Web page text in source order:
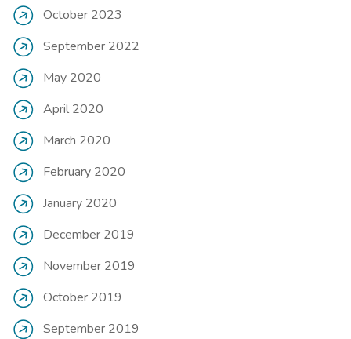
October 2023
September 2022
May 2020
April 2020
March 2020
February 2020
January 2020
December 2019
November 2019
October 2019
September 2019